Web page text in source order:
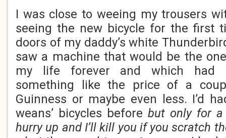
I was close to weeing my trousers
seeing the new bicycle for the first
doors of my daddy’s white
saw a machine that would be the
my life forever and which had
something like the price of a
Guinness or maybe even less. I’d
weans’ bicycles before but only for a
hurry up and I’ll kill you if you scratch